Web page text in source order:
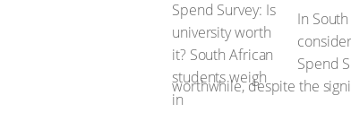
In
Spend
worthwhile, despite the